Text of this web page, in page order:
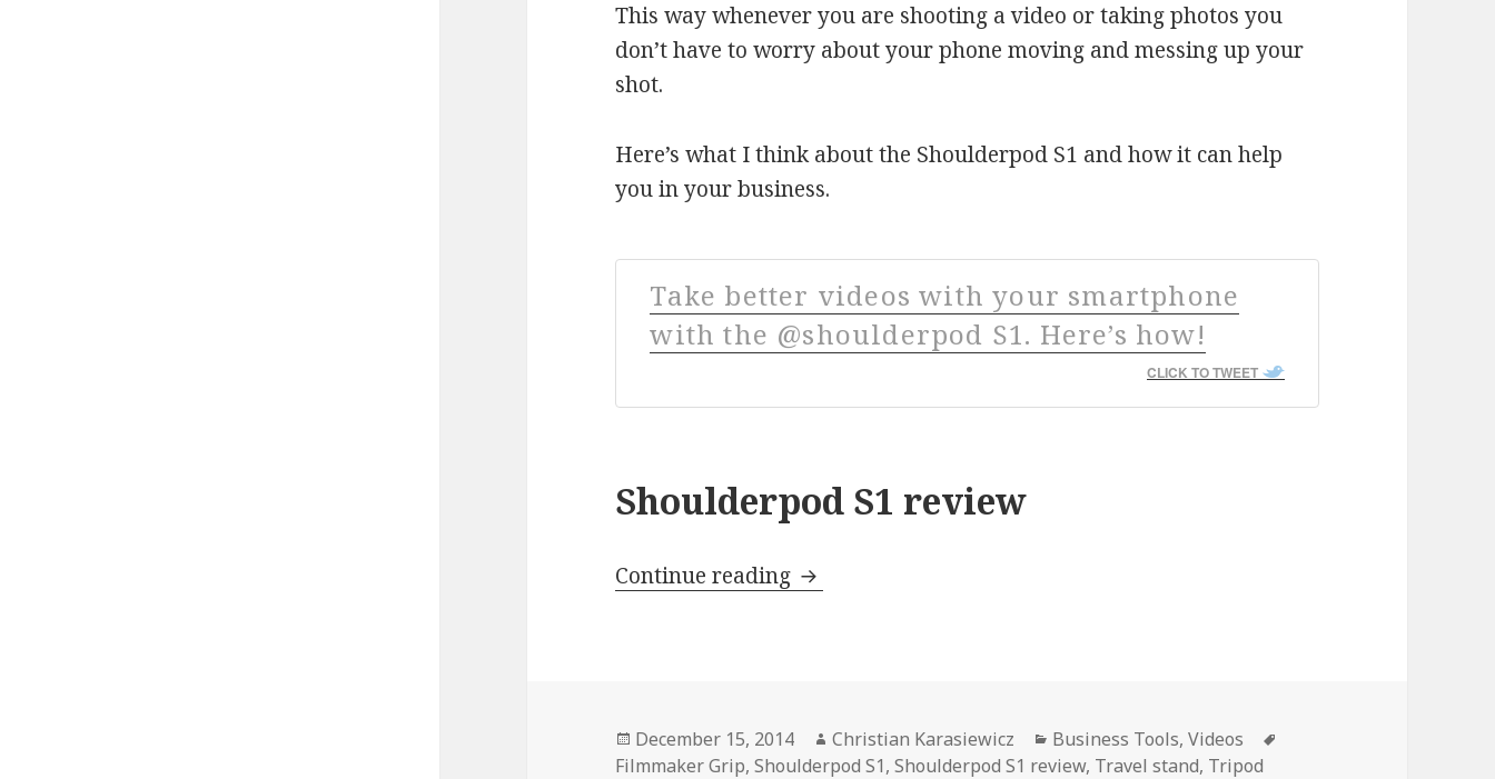
This way whenever you are shooting a video or taking photos you
don’t have to worry about your phone moving and messing up your
shot.
Here’s what I think about the Shoulderpod S1 and how it can help
you in your business.
Take better videos with your smartphone
with the @shoulderpod S1. Here’s how!
CLICK TO TWEET
Shoulderpod S1 review
Continue reading Shoulderpod S1 Review – How to film better videos with your
Posted
on
December 15, 2014 Author
Christian Karasiewicz Categories
Business Tools,Videos
Filmmaker Grip,Shoulderpod S1,Shoulderpod S1 review, Travel stand, Tripod